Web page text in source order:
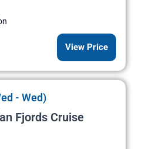
View Price
- Wed)
Fjords Cruise